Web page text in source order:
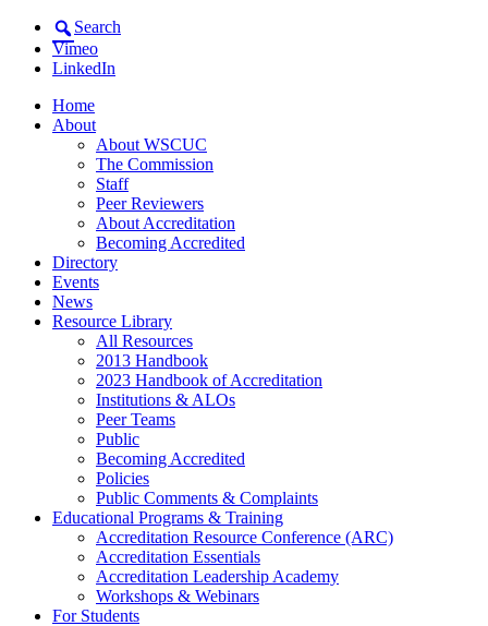
Search
Vimeo
LinkedIn
Home
About
About WSCUC
The Commission
Staff
Peer Reviewers
About Accreditation
Becoming Accredited
Directory
Events
News
Resource Library
All Resources
2013 Handbook
2023 Handbook of Accreditation
Institutions & ALOs
Peer Teams
Public
Becoming Accredited
Policies
Public Comments & Complaints
Educational Programs & Training
Accreditation Resource Conference (ARC)
Accreditation Essentials
Accreditation Leadership Academy
Workshops & Webinars
For Students